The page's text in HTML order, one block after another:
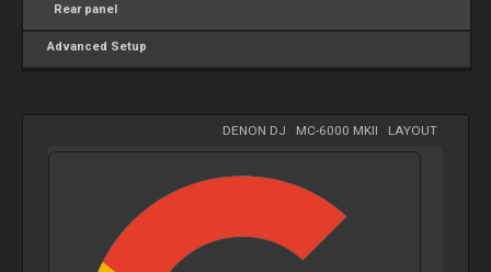
Rear panel
Advanced Setup
DENON DJ MC-6000 MKII LAYOUT